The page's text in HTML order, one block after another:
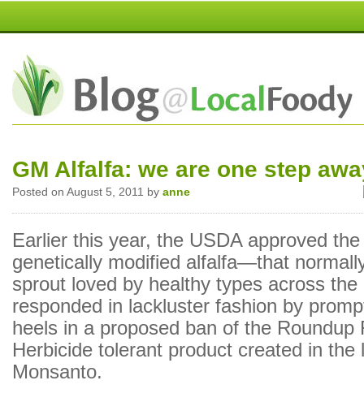
GM Alfalfa: we are one step
Posted on August 5, 2011 by anne
Earlier this year, the USDA approved
genetically modified alfalfa—that
sprout loved by healthy types across the
responded in lackluster fashion by
heels in a proposed ban of the Roundup
Herbicide tolerant product created in the
Monsanto.